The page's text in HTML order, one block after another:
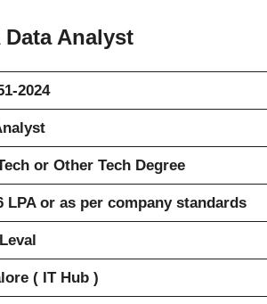
Analyst
2024
or Other Tech Degree
LPA or as per company standards
( IT Hub )